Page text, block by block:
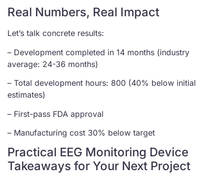
Real Numbers, Real Impact
Let’s talk concrete results:
– Development completed in 14 months (industry
average: 24-36 months)
– Total development hours: 800 (40% below initial
estimates)
– First-pass FDA approval
– Manufacturing cost 30% below target
Practical EEG Monitoring Device
Takeaways for Your Next Project